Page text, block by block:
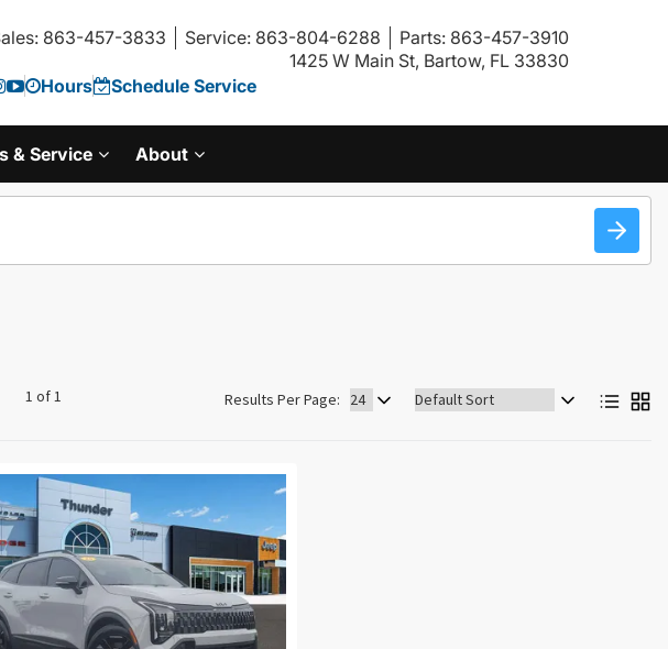
863-457-3833 Service: 863-804-6288
Parts: 863-457-3910
1425 W Main St, Bartow, FL 33830
Hours
Schedule Service
& Service About
1 of 1 Results Per Page: Sort
by: